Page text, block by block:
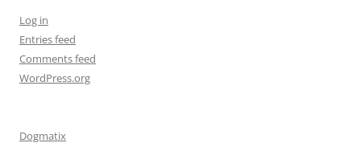
Log in
Entries feed
Comments feed
WordPress.org
Dogmatix